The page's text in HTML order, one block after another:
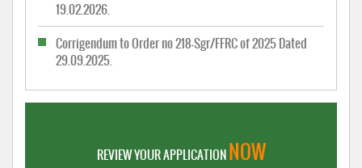
19.02.2026.
Corrigendum to Order no 218-Sgr/FFRC of 2025 Dated
29.09.2025.
REVIEW YOUR APPLICATIONNOW